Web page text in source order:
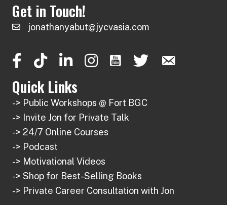
Get in Touch!
jonathanyabut@jycvasia.com
Quick Links
-> Public Workshops @ Fort BGC
-> Invite Jon for Private Talk
-> 24/7 Online Courses
-> Podcast
-> Motivational Videos
-> Shop for Best-Selling Books
-> Private Career Consultation with Jon